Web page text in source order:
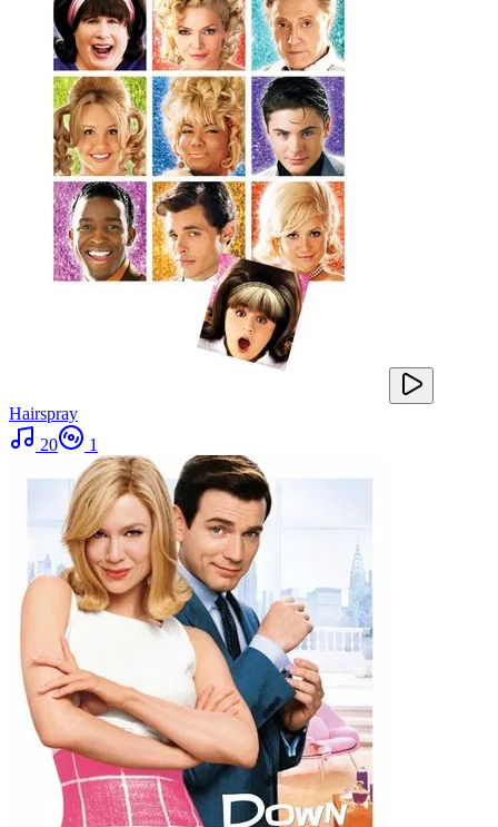
Hairspray
20
1